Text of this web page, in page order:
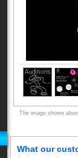
The image shown
What our